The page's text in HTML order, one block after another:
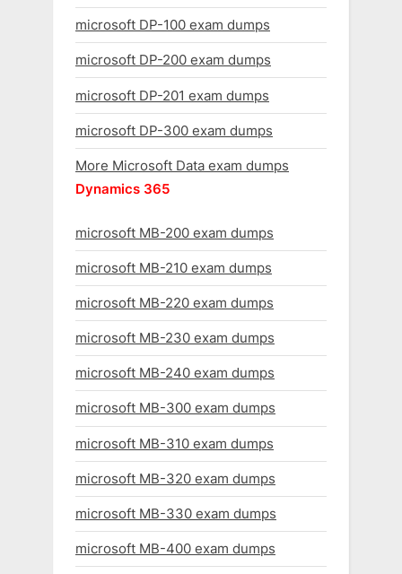
microsoft DP-100 exam dumps
microsoft DP-200 exam dumps
microsoft DP-201 exam dumps
microsoft DP-300 exam dumps
More Microsoft Data exam dumps
Dynamics 365
microsoft MB-200 exam dumps
microsoft MB-210 exam dumps
microsoft MB-220 exam dumps
microsoft MB-230 exam dumps
microsoft MB-240 exam dumps
microsoft MB-300 exam dumps
microsoft MB-310 exam dumps
microsoft MB-320 exam dumps
microsoft MB-330 exam dumps
microsoft MB-400 exam dumps